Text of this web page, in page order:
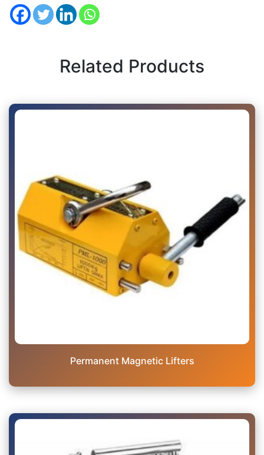
Related Products
Permanent Magnetic Lifters